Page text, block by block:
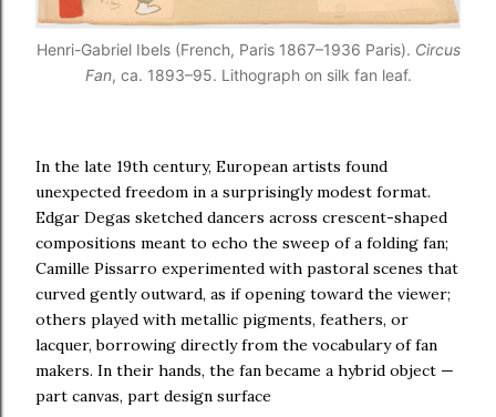
Henri-Gabriel Ibels (French, Paris 1867–1936 Paris). Circus
Fan, ca. 1893–95. Lithograph on silk fan leaf.
In the late 19th century, European artists found
unexpected freedom in a surprisingly modest format.
Edgar Degas sketched dancers across crescent-shaped
compositions meant to echo the sweep of a folding fan;
Camille Pissarro experimented with pastoral scenes that
curved gently outward, as if opening toward the viewer;
others played with metallic pigments, feathers, or
lacquer, borrowing directly from the vocabulary of fan
makers. In their hands, the fan became a hybrid object —
part canvas, part design surface